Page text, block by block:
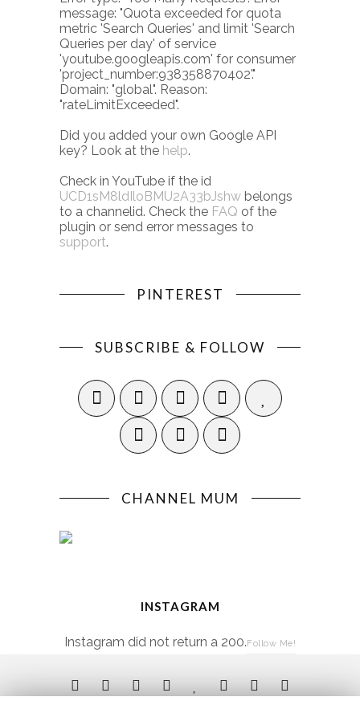
message: "Quota exceeded for quota
metric 'Search Queries' and limit 'Search
Queries per day' of service
'youtube.googleapis.com' for consumer
'project_number:938358870402'."
Domain: "global". Reason:
"rateLimitExceeded".
Did you added your own Google API
key? Look at the help.
Check in YouTube if the id
UCD1sM8ldIloBMU2A33bJshw belongs
to a channelid. Check the FAQ of the
plugin or send error messages to
support.
PINTEREST
SUBSCRIBE & FOLLOW
CHANNEL MUM
INSTAGRAM
Instagram did not return a 200.Follow Me!